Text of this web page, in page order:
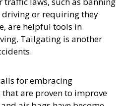
driving or requiring they
are helpful tools in
Tailgating is another
for embracing
are proven to improve